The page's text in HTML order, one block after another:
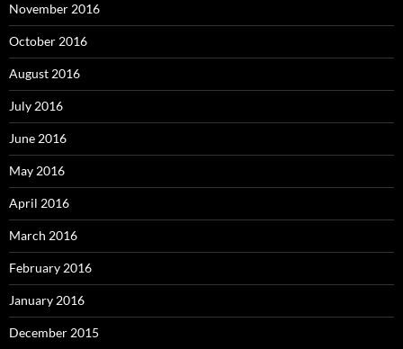
November 2016
October 2016
August 2016
July 2016
June 2016
May 2016
April 2016
March 2016
February 2016
January 2016
December 2015